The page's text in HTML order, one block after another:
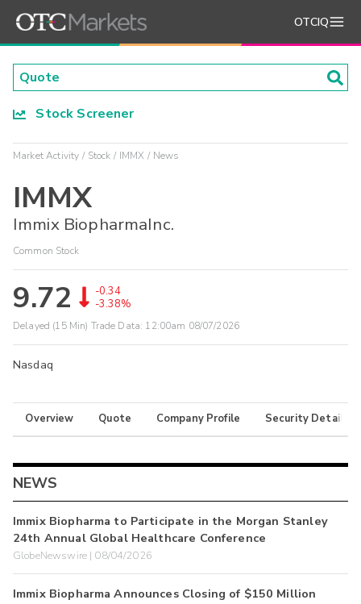
OTCIQ
Stock Screener
Market Activity Stock IMMX News
IMMX
Immix BiopharmaInc.
Common Stock
9.72
-0.34
-3.38%
Delayed (15 Min) Trade Data: 12:00am 08/07/2026
Nasdaq
Overview Quote Company Profile Security Details
NEWS
Immix Biopharma to Participate in the Morgan Stanley
24th Annual Global Healthcare Conference
GlobeNewswire | 08/04/2026
Immix Biopharma Announces Closing of $150 Million